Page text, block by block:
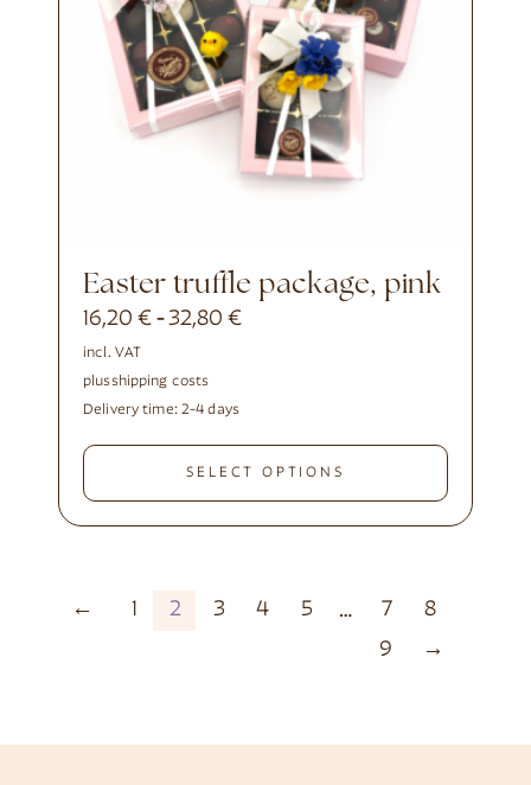
Easter truffle package, pink
16,20€ -32,80€
incl. VAT
plusshipping costs
Delivery time: 2-4 days
SELECT OPTIONS
← 1 2 3 4 5 … 7
8
9
→